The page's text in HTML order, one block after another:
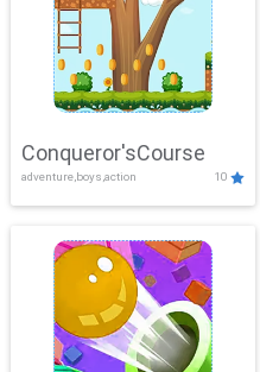
Conqueror'sCourse
adventure,boys,action 10